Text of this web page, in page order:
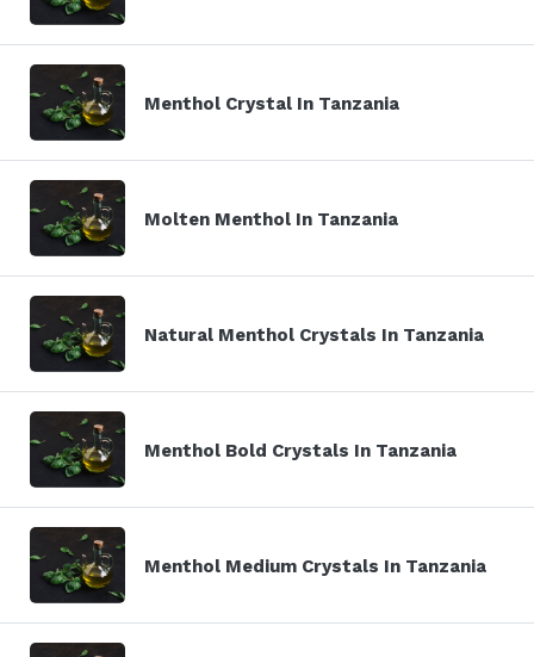
Menthol Crystal In Tanzania
Molten Menthol In Tanzania
Natural Menthol Crystals In Tanzania
Menthol Bold Crystals In Tanzania
Menthol Medium Crystals In Tanzania